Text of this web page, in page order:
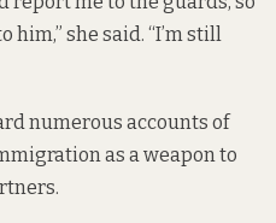
she said. “I’m still
numerous accounts of
as a weapon to